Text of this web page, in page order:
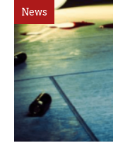
News